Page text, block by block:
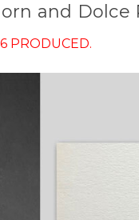
and Dolce
PRODUCED.